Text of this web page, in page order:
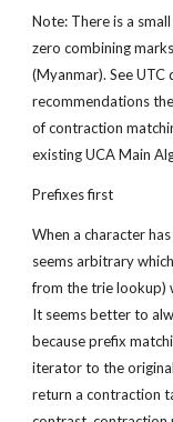
Note: There is a
zero combining
(Myanmar). See
recommendations
of contraction
existing UCA Main
Prefixes first
When a character
seems arbitrary
from the trie lookup)
It seems better to
because prefix
iterator to the
return a contraction